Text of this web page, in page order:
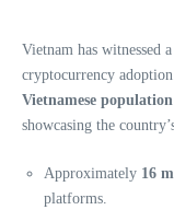
Vietnam has witnessed
cryptocurrency
Vietnamese
showcasing the
Approximately 16
platforms.